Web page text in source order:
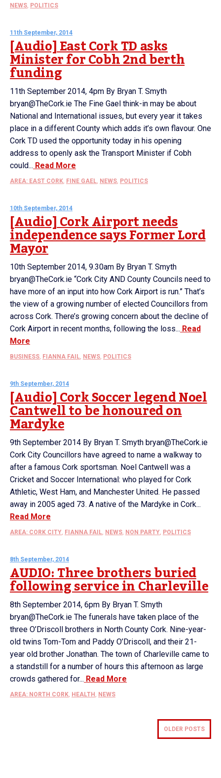
NEWS, POLITICS
11th September, 2014
[Audio] East Cork TD asks
Minister for Cobh 2nd berth
funding
11th September 2014, 4pm By Bryan T. Smyth
bryan@TheCork.ie The Fine Gael think-in may be about
National and International issues, but every year it takes
place in a different County which adds it’s own flavour. One
Cork TD used the opportunity today in his opening
address to openly ask the Transport Minister if Cobh
could... Read More
AREA: EAST CORK, FINE GAEL, NEWS, POLITICS
10th September, 2014
[Audio] Cork Airport needs
independence says Former Lord
Mayor
10th September 2014, 9.30am By Bryan T. Smyth
bryan@TheCork.ie “Cork City AND County Councils need to
have more of an input into how Cork Airport is run.” That’s
the view of a growing number of elected Councillors from
across Cork. There’s growing concern about the decline of
Cork Airport in recent months, following the loss... Read
More
BUSINESS, FIANNA FAIL, NEWS, POLITICS
9th September, 2014
[Audio] Cork Soccer legend Noel
Cantwell to be honoured on
Mardyke
9th September 2014 By Bryan T. Smyth bryan@TheCork.ie
Cork City Councillors have agreed to name a walkway to
after a famous Cork sportsman. Noel Cantwell was a
Cricket and Soccer International: who played for Cork
Athletic, West Ham, and Manchester United. He passed
away in 2005 aged 73. A native of the Mardyke in Cork...
Read More
AREA: CORK CITY, FIANNA FAIL, NEWS, NON PARTY, POLITICS
8th September, 2014
AUDIO: Three brothers buried
following service in Charleville
8th September 2014, 6pm By Bryan T. Smyth
bryan@TheCork.ie The funerals have taken place of the
three O’Driscoll brothers in North County Cork. Nine-year-
old twins Tom-Tom and Paddy O’Driscoll, and their 21-
year old brother Jonathan. The town of Charleville came to
a standstill for a number of hours this afternoon as large
crowds gathered for... Read More
AREA: NORTH CORK, HEALTH , NEWS
OLDER POSTS